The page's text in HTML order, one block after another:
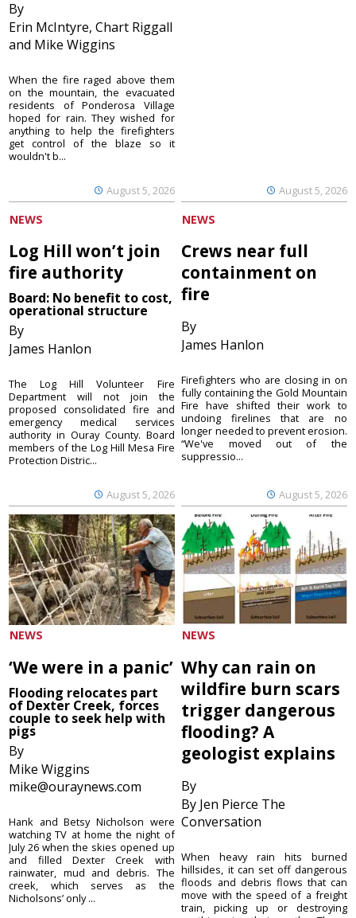
By
Erin McIntyre, Chart Riggall
and Mike Wiggins
August 5, 2026
When the fire raged above them
on the mountain, the evacuated
residents of Ponderosa Village
hoped for rain. They wished for
anything to help the firefighters
get control of the blaze so it
wouldn't b...
August 5, 2026
NEWS
Log Hill won’t join
fire authority
Board: No benefit to cost,
operational structure
By
James Hanlon
August 5, 2026
The Log Hill Volunteer Fire
Department will not join the
proposed consolidated fire and
emergency medical services
authority in Ouray County. Board
members of the Log Hill Mesa Fire
Protection Distric...
NEWS
Crews near full
containment on
fire
By
James Hanlon
August 5, 2026
Firefighters who are closing in on
fully containing the Gold Mountain
Fire have shifted their work to
undoing firelines that are no
longer needed to prevent erosion.
“We've moved out of the
suppressio...
NEWS
‘We were in a panic’
Flooding relocates part
of Dexter Creek, forces
couple to seek help with
pigs
By
Mike Wiggins
mike@ouraynews.com
Hank and Betsy Nicholson were
watching TV at home the night of
July 26 when the skies opened up
and filled Dexter Creek with
rainwater, mud and debris. The
creek, which serves as the
Nicholsons’ only ...
NEWS
Why can rain on
wildfire burn scars
trigger dangerous
flooding? A
geologist explains
By
By Jen Pierce The
Conversation
When heavy rain hits burned
hillsides, it can set off dangerous
floods and debris flows that can
move with the speed of a freight
train, picking up or destroying